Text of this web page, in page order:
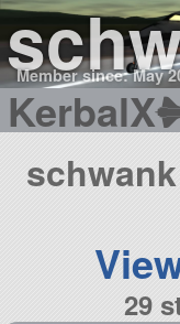
Member since: May
KerbalX
29